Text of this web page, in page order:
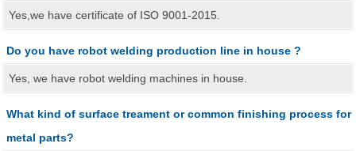
Yes,we have certificate of ISO 9001-2015.
Do you have robot welding production line in house ?
Yes, we have robot welding machines in house.
What kind of surface treament or common finishing process for
metal parts?